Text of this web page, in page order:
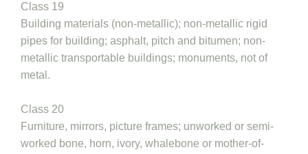
Class 19
Building materials (non-metallic); non-metallic rigid
pipes for building; asphalt, pitch and bitumen; non-
metallic transportable buildings; monuments, not of
metal.
Class 20
Furniture, mirrors, picture frames; unworked or semi-
worked bone, horn, ivory, whalebone or mother-of-